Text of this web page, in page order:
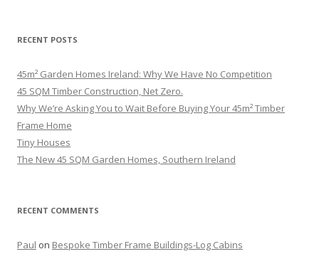
RECENT POSTS
45m² Garden Homes Ireland: Why We Have No Competition
45 SQM Timber Construction, Net Zero.
Why We’re Asking You to Wait Before Buying Your 45m² Timber
Frame Home
Tiny Houses
The New 45 SQM Garden Homes, Southern Ireland
RECENT COMMENTS
Paul on Bespoke Timber Frame Buildings-Log Cabins